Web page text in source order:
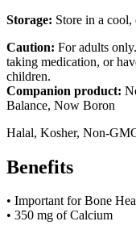
Storage: Store in a
Caution: For adults
taking medication, or
children.
Companion product:
Balance, Now Boron
Halal, Kosher, Non-
Benefits
• Important for Bone
• 350 mg of Calcium